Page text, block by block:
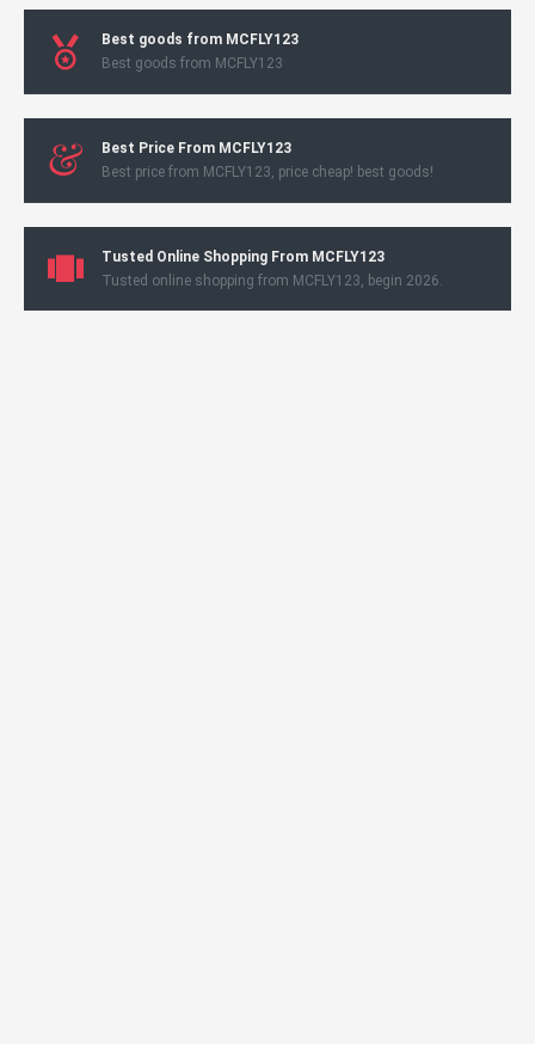
Best goods from MCFLY123
Best goods from MCFLY123
Best Price From MCFLY123
Best price from MCFLY123, price cheap! best goods!
Tusted Online Shopping From MCFLY123
Tusted online shopping from MCFLY123, begin 2026.